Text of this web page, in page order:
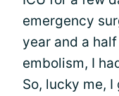
emergency
year and a
embolism, I
So, lucky me,